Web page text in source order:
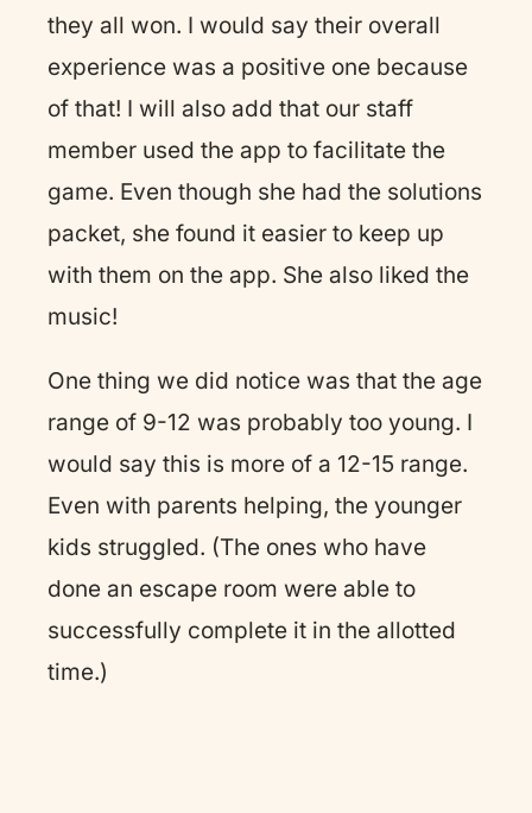
they all won. I would say their overall
experience was a positive one because
of that! I will also add that our staff
member used the app to facilitate the
game. Even though she had the solutions
packet, she found it easier to keep up
with them on the app. She also liked the
music!
One thing we did notice was that the age
range of 9-12 was probably too young. I
would say this is more of a 12-15 range.
Even with parents helping, the younger
kids struggled. (The ones who have
done an escape room were able to
successfully complete it in the allotted
time.)